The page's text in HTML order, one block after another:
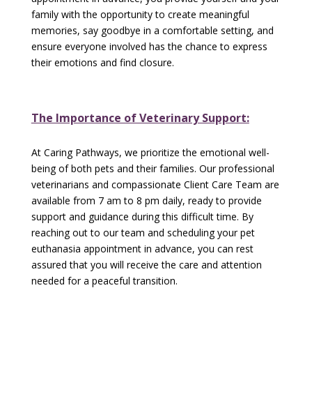
family with the opportunity to create meaningful
memories, say goodbye in a comfortable setting, and
ensure everyone involved has the chance to express
their emotions and find closure.
The Importance of Veterinary Support:
At Caring Pathways, we prioritize the emotional well-
being of both pets and their families. Our professional
veterinarians and compassionate Client Care Team are
available from 7 am to 8 pm daily, ready to provide
support and guidance during this difficult time. By
reaching out to our team and scheduling your pet
euthanasia appointment in advance, you can rest
assured that you will receive the care and attention
needed for a peaceful transition.